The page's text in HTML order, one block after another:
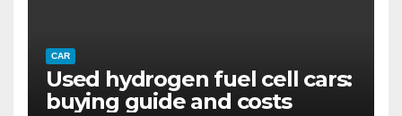
CAR
Used hydrogen fuel cell cars:
buying guide and costs